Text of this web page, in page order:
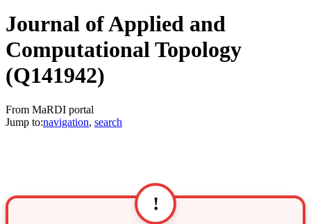
Journal of Applied and
Computational Topology
(Q141942)
From MaRDI portal
Jump to:navigation, search
!